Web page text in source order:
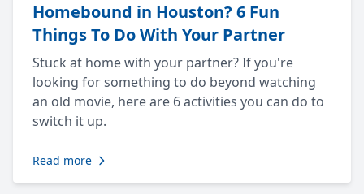
Homebound in Houston? 6 Fun
Things To Do With Your Partner
Stuck at home with your partner? If you're
looking for something to do beyond watching
an old movie, here are 6 activities you can do to
switch it up.
Read more